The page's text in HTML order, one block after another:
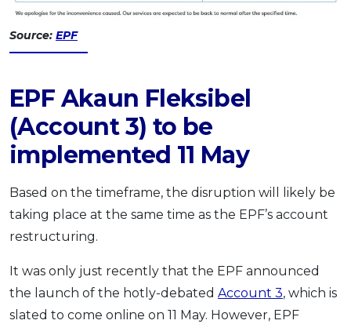
Source: EPF
EPF Akaun Fleksibel
(Account 3) to be
implemented 11 May
Based on the timeframe, the disruption will likely be
taking place at the same time as the EPF’s account
restructuring.
It was only just recently that the EPF announced
the launch of the hotly-debated Account 3, which is
slated to come online on 11 May. However, EPF